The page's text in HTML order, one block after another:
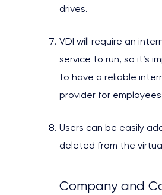
drives.
VDI will require an
service to run, so it’s
to have a reliable
provider for
Users can be easily
deleted from the
Company and